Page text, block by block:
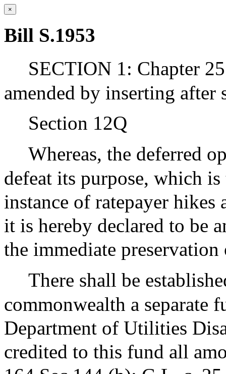
×
Bill S.1953
SECTION 1: Chapter
amended by inserting
Section 12Q
Whereas, the deferred
defeat its purpose, which
instance of ratepayer hikes
it is hereby declared to be
the immediate
There shall be
commonwealth a separate
Department of Utilities
credited to this fund all